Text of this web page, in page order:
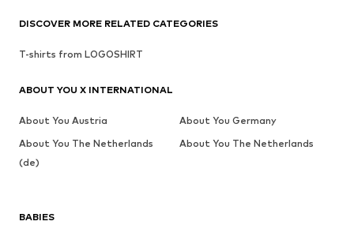
BABIES
DISCOVER MORE RELATED CATEGORIES
T-shirts from LOGOSHIRT
ABOUT YOU X INTERNATIONAL
About You Austria
About You Germany
About You The Netherlands
(de)
About You The Netherlands